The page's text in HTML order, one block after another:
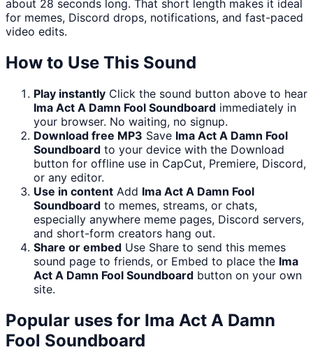
about 28 seconds long. That short length makes it ideal
for memes, Discord drops, notifications, and fast-paced
video edits.
How to Use This Sound
Play instantly Click the sound button above to hear
Ima Act A Damn Fool Soundboard immediately in
your browser. No waiting, no signup.
Download free MP3 Save Ima Act A Damn Fool
Soundboard to your device with the Download
button for offline use in CapCut, Premiere, Discord,
or any editor.
Use in content Add Ima Act A Damn Fool
Soundboard to memes, streams, or chats,
especially anywhere meme pages, Discord servers,
and short-form creators hang out.
Share or embed Use Share to send this memes
sound page to friends, or Embed to place the Ima
Act A Damn Fool Soundboard button on your own
site.
Popular uses for Ima Act A Damn
Fool Soundboard